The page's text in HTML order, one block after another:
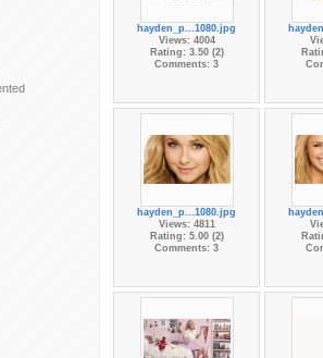
hayden_p...1080.jpg
Views: 4004
Rating: 3.50 (2)
Comments: 3
hayden_p...1080.jpg
Views: 4811
Rating: 5.00 (2)
Comments: 3